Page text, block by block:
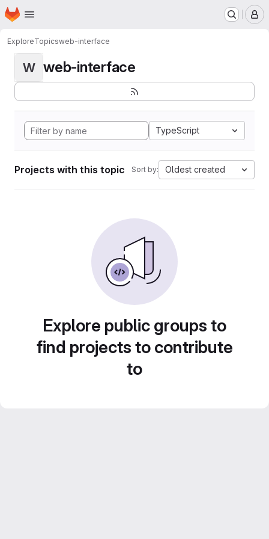
Skip to main content
Homepage
ExploreTopicsweb-interface
W web-interface
TypeScript
Projects with this topic Sort by: Oldest created
Explore public groups to
find projects to contribute
to